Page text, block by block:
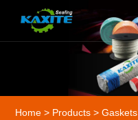
Home > Products >Gaskets